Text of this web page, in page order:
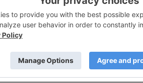
Au (gpt) Pt (gpt) Au (gpt)
No assay No assay 0.74
of the tailings has not been